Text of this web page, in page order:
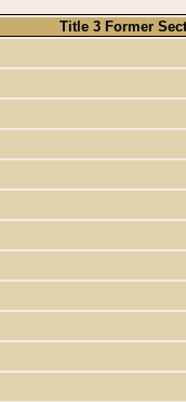
Title 3 Former